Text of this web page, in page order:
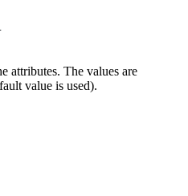
attributes. The values are
value is used).